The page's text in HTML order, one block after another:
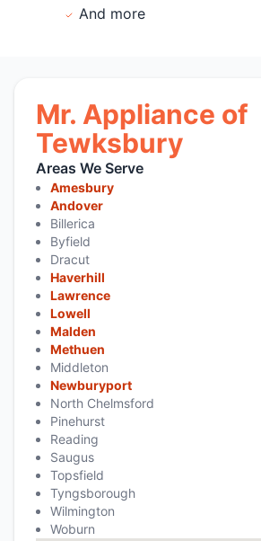
And more
Mr. Appliance of
Tewksbury
Areas We Serve
Amesbury
Andover
Billerica
Byfield
Dracut
Haverhill
Lawrence
Lowell
Malden
Methuen
Middleton
Newburyport
North Chelmsford
Pinehurst
Reading
Saugus
Topsfield
Tyngsborough
Wilmington
Woburn